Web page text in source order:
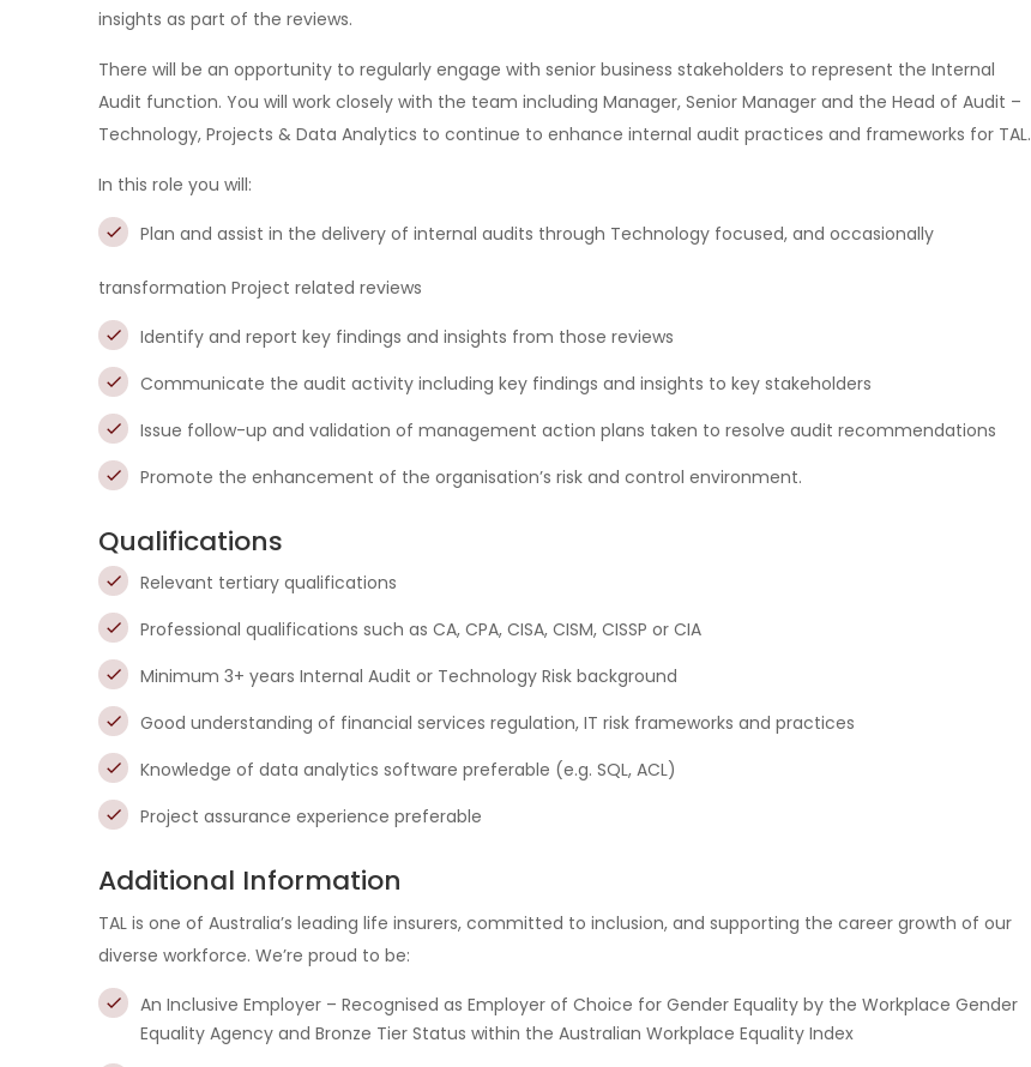
insights as part of the reviews.
There will be an opportunity to regularly engage with senior business stakeholders to represent the Internal
Audit function. You will work closely with the team including Manager, Senior Manager and the Head of Audit –
Technology, Projects & Data Analytics to continue to enhance internal audit practices and frameworks for TAL.
In this role you will:
Plan and assist in the delivery of internal audits through Technology focused, and occasionally
transformation Project related reviews
Identify and report key findings and insights from those reviews
Communicate the audit activity including key findings and insights to key stakeholders
Issue follow-up and validation of management action plans taken to resolve audit recommendations
Promote the enhancement of the organisation’s risk and control environment.
Qualifications
Relevant tertiary qualifications
Professional qualifications such as CA, CPA, CISA, CISM, CISSP or CIA
Minimum 3+ years Internal Audit or Technology Risk background
Good understanding of financial services regulation, IT risk frameworks and practices
Knowledge of data analytics software preferable (e.g. SQL, ACL)
Project assurance experience preferable
Additional Information
TAL is one of Australia’s leading life insurers, committed to inclusion, and supporting the career growth of our
diverse workforce. We’re proud to be:
An Inclusive Employer – Recognised as Employer of Choice for Gender Equality by the Workplace Gender
Equality Agency and Bronze Tier Status within the Australian Workplace Equality Index